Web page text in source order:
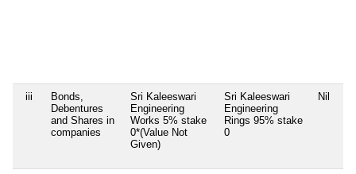
iii
Bonds,
Debentures
and Shares in
companies
Sri Kaleeswari
Engineering
Works 5% stake
0*(Value Not
Given)
Sri Kaleeswari
Engineering
Rings 95% stake
0
Nil